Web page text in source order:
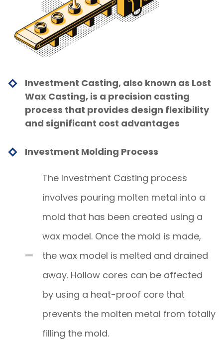
Investment Casting, also known as Lost
Wax Casting, is a precision casting
process that provides design flexibility
and significant cost advantages
Investment Molding Process
The Investment Casting process
involves pouring molten metal into a
mold that has been created using a
wax model. Once the mold is made,
the wax model is melted and drained
away. Hollow cores can be affected
by using a heat-proof core that
prevents the molten metal from totally
filling the mold.